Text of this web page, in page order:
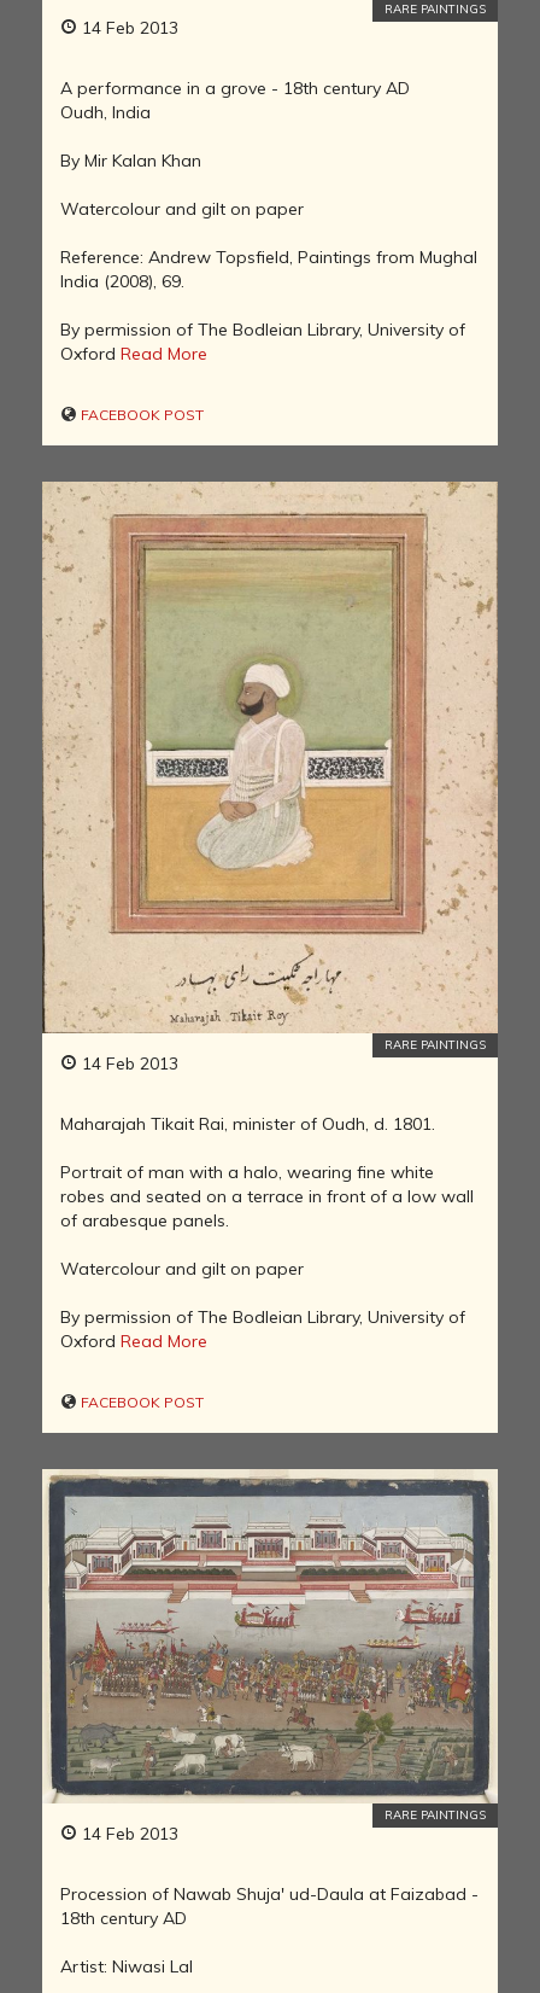
14 Feb 2013
RARE PAINTINGS
A performance in a grove - 18th century AD
Oudh, India
By Mir Kalan Khan
Watercolour and gilt on paper
Reference: Andrew Topsfield, Paintings from Mughal
India (2008), 69.
By permission of The Bodleian Library, University of
Oxford Read More
FACEBOOK POST
14 Feb 2013
RARE PAINTINGS
Maharajah Tikait Rai, minister of Oudh, d. 1801.
Portrait of man with a halo, wearing fine white
robes and seated on a terrace in front of a low wall
of arabesque panels.
Watercolour and gilt on paper
By permission of The Bodleian Library, University of
Oxford Read More
FACEBOOK POST
14 Feb 2013
RARE PAINTINGS
Procession of Nawab Shuja' ud-Daula at Faizabad -
18th century AD
Artist: Niwasi Lal